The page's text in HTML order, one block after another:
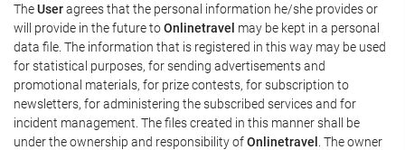
TheUseragrees that the personal information he/she provides or
will provide in the future toOnlinetravel may be kept in a personal
data file. The information that is registered in this way may be used
for statistical purposes, for sending advertisements and
promotional materials, for prize contests, for subscription to
newsletters, for administering the subscribed services and for
incident management. The files created in this manner shall be
under the ownership and responsibility ofOnlinetravel . The owner